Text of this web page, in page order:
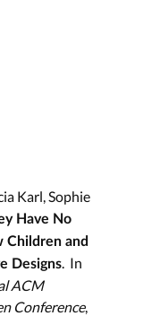
Karl, Sophie
Have No
Children and
Designs. In
ACM
Conference,